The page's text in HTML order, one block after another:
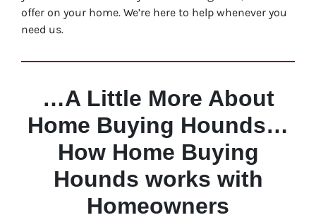
offer on your home. We’re here to help whenever you
need us.
…A Little More About
Home Buying Hounds…
How Home Buying
Hounds works with
Homeowners